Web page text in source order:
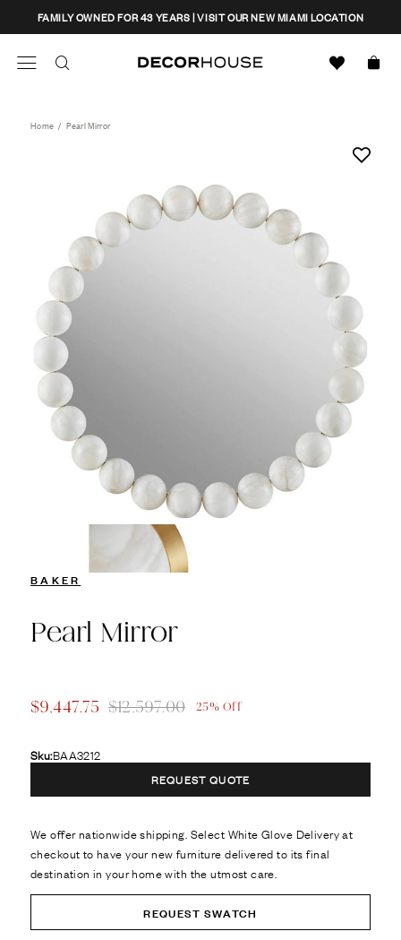
content
FAMILY OWNED FOR 43 YEARS | VISIT OUR NEW MIAMI LOCATION
CLOSE
Home / Pearl Mirror
BAKER
Pearl Mirror
$9,447.75 $12,597.00 25% Off
Sku:BAA3212
REQUEST QUOTE
We offer nationwide shipping. Select White Glove Delivery at
checkout to have your new furniture delivered to its final
destination in your home with the utmost care.
REQUEST SWATCH